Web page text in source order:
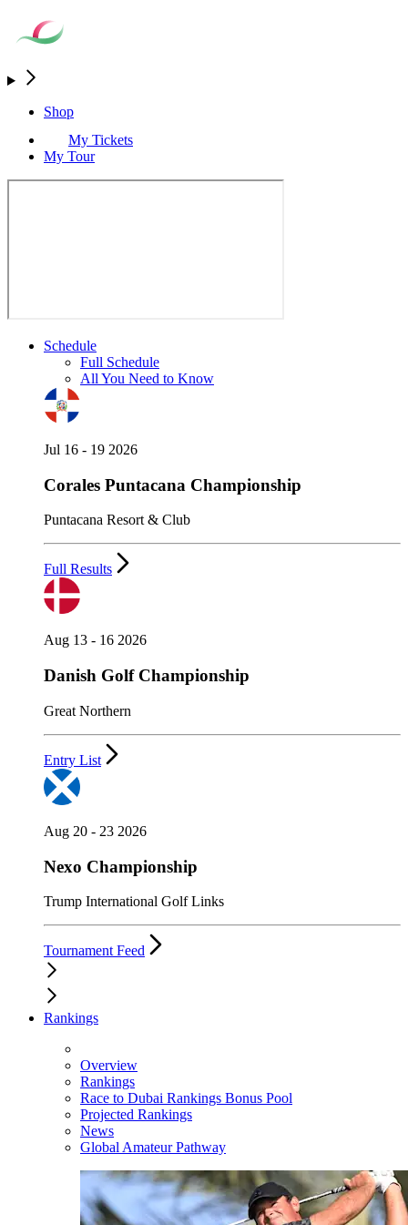
Shop
My Tickets
My Tour
Schedule
Full Schedule
All You Need to Know
Jul 16 - 19 2026
Corales Puntacana Championship
Puntacana Resort & Club
Full Results
Aug 13 - 16 2026
Danish Golf Championship
Great Northern
Entry List
Aug 20 - 23 2026
Nexo Championship
Trump International Golf Links
Tournament Feed
Rankings
Overview
Rankings
Race to Dubai Rankings Bonus Pool
Projected Rankings
News
Global Amateur Pathway